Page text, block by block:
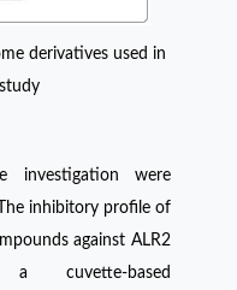
derivatives used in
investigation were
The inhibitory profile of
against ALR2
cuvette-based